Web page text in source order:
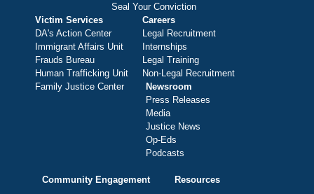
Seal Your Conviction
Victim Services
DA's Action Center
Immigrant Affairs Unit
Frauds Bureau
Human Trafficking Unit
Family Justice Center
Careers
Legal Recruitment
Internships
Legal Training
Non-Legal Recruitment
Newsroom
Press Releases
Media
Justice News
Op-Eds
Podcasts
Community Engagement Resources